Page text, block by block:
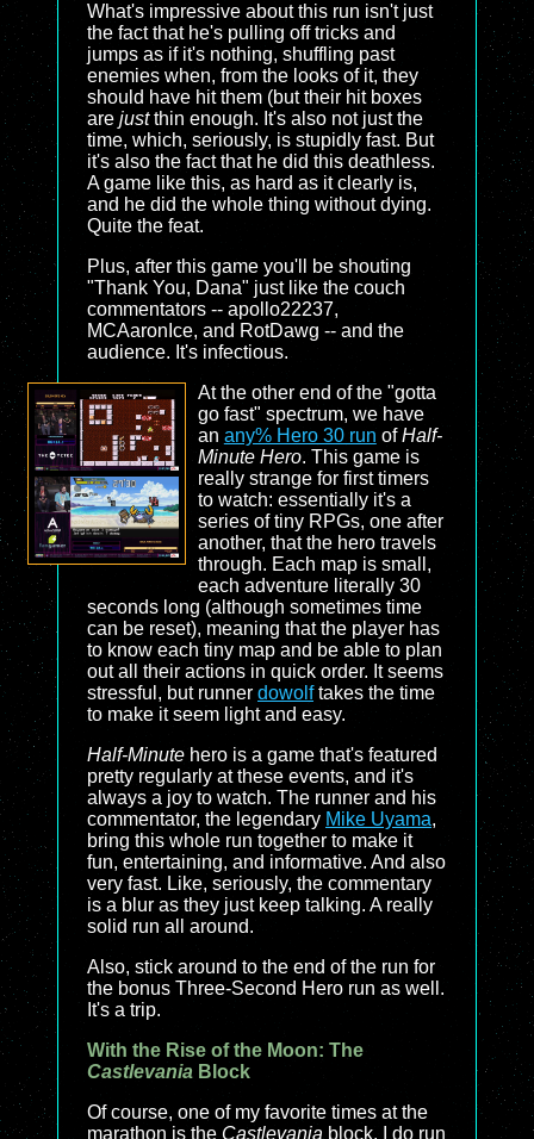
What's impressive about this run isn't just
the fact that he's pulling off tricks and
jumps as if it's nothing, shuffling past
enemies when, from the looks of it, they
should have hit them (but their hit boxes
are justthin enough. It's also not just the
time, which, seriously, is stupidly fast. But
it's also the fact that he did this deathless.
A game like this, as hard as it clearly is,
and he did the whole thing without dying.
Quite the feat.
Plus, after this game you'll be shouting
"Thank You, Dana" just like the couch
commentators -- apollo22237,
MCAaronIce, and RotDawg -- and the
audience. It's infectious.
At the other end of the "gotta
go fast" spectrum, we have
an any% Hero 30 run ofHalf-
Minute Hero. This game is
really strange for first timers
to watch: essentially it's a
series of tiny RPGs, one after
another, that the hero travels
through. Each map is small,
each adventure literally 30
seconds long (although sometimes time
can be reset), meaning that the player has
to know each tiny map and be able to plan
out all their actions in quick order. It seems
stressful, but runner dowolftakes the time
to make it seem light and easy.
Half-Minute hero is a game that's featured
pretty regularly at these events, and it's
always a joy to watch. The runner and his
commentator, the legendary Mike Uyama,
bring this whole run together to make it
fun, entertaining, and informative. And also
very fast. Like, seriously, the commentary
is a blur as they just keep talking. A really
solid run all around.
Also, stick around to the end of the run for
the bonus Three-Second Hero run as well.
It's a trip.
With the Rise of the Moon: The
Castlevania Block
Of course, one of my favorite times at the
marathon is the Castlevania block. I do run